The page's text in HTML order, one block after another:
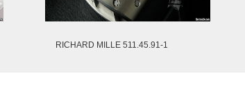
RICHARD MILLE 511.45.91-1